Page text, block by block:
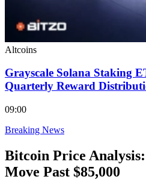
Altcoins
Grayscale Solana Staking
Quarterly Reward
09:00
Breaking News
Bitcoin Price
Move Past $85,000